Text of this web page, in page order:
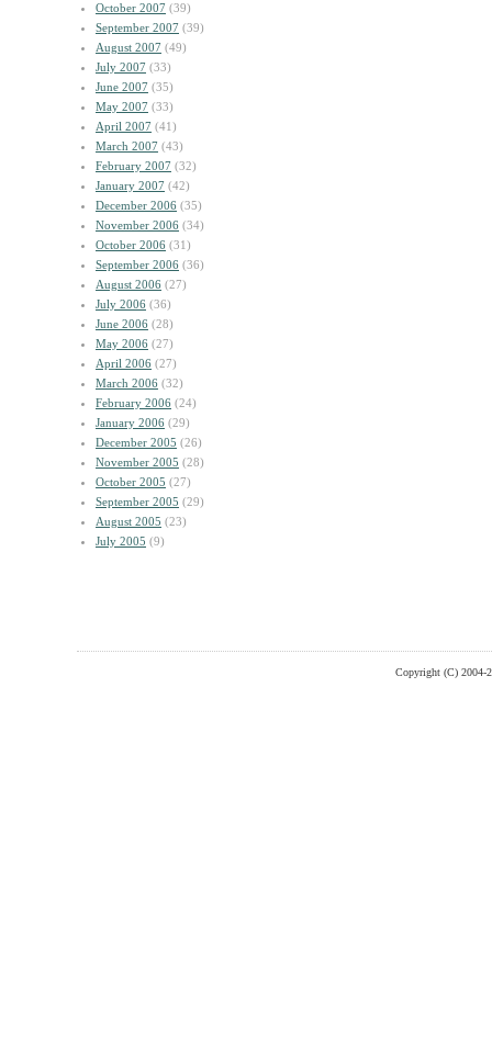
October 2007 (39)
September 2007 (39)
August 2007 (49)
July 2007 (33)
June 2007 (35)
May 2007 (33)
April 2007 (41)
March 2007 (43)
February 2007 (32)
January 2007 (42)
December 2006 (35)
November 2006 (34)
October 2006 (31)
September 2006 (36)
August 2006 (27)
July 2006 (36)
June 2006 (28)
May 2006 (27)
April 2006 (27)
March 2006 (32)
February 2006 (24)
January 2006 (29)
December 2005 (26)
November 2005 (28)
October 2005 (27)
September 2005 (29)
August 2005 (23)
July 2005 (9)
Copyright (C) 2004-